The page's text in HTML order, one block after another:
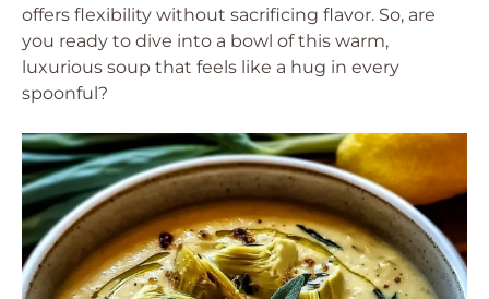
offers flexibility without sacrificing flavor. So, are
you ready to dive into a bowl of this warm,
luxurious soup that feels like a hug in every
spoonful?